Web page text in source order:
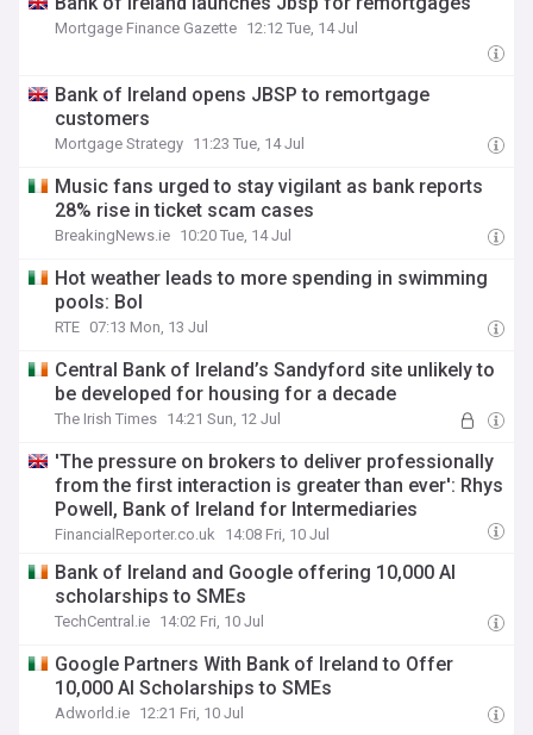
Mortgage Finance Gazette 12:12 Tue, 14 Jul
Bank of Ireland opens JBSP to remortgage
customers
Mortgage Strategy 11:23 Tue, 14 Jul
Music fans urged to stay vigilant as bank reports
28% rise in ticket scam cases
BreakingNews.ie 10:20 Tue, 14 Jul
Hot weather leads to more spending in swimming
pools: BoI
RTE 07:13 Mon, 13 Jul
Central Bank of Ireland’s Sandyford site unlikely to
be developed for housing for a decade
The Irish Times 14:21 Sun, 12 Jul
'The pressure on brokers to deliver professionally
from the first interaction is greater than ever': Rhys
Powell, Bank of Ireland for Intermediaries
FinancialReporter.co.uk 14:08 Fri, 10 Jul
Bank of Ireland and Google offering 10,000 AI
scholarships to SMEs
TechCentral.ie 14:02 Fri, 10 Jul
Google Partners With Bank of Ireland to Offer
10,000 AI Scholarships to SMEs
Adworld.ie 12:21 Fri, 10 Jul